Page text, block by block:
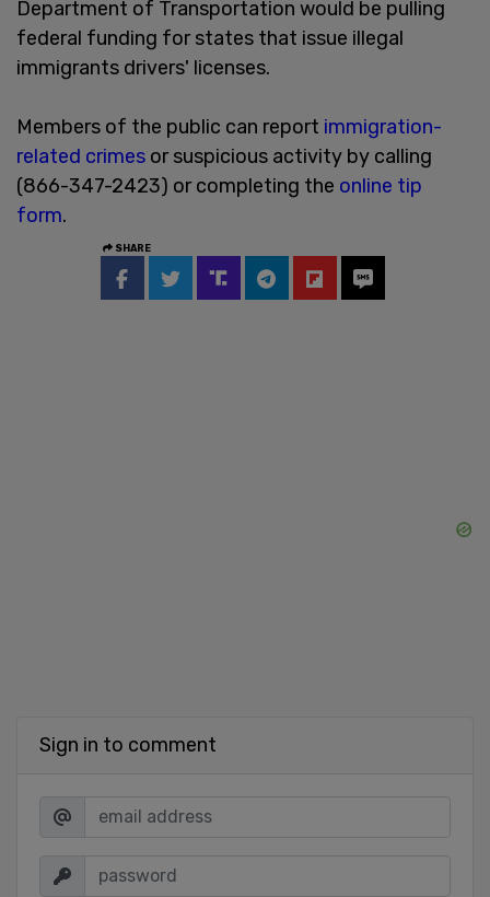
Department of Transportation would be pulling
federal funding for states that issue illegal
immigrants drivers' licenses.
Members of the public can report immigration-
related crimes or suspicious activity by calling
(866-347-2423) or completing the online tip
form.
SHARE
Sign in to comment